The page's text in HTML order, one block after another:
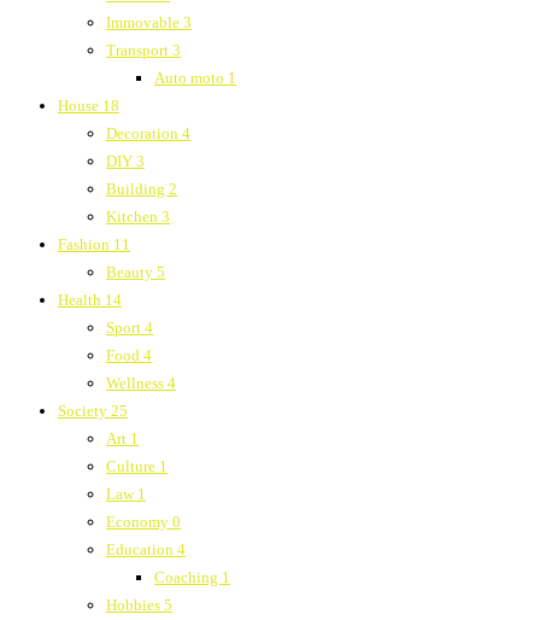
Immovable 3
Transport 3
Auto moto 1
House 18
Decoration 4
DIY 3
Building 2
Kitchen 3
Fashion 11
Beauty 5
Health 14
Sport 4
Food 4
Wellness 4
Society 25
Art 1
Culture 1
Law 1
Economy 0
Education 4
Coaching 1
Hobbies 5